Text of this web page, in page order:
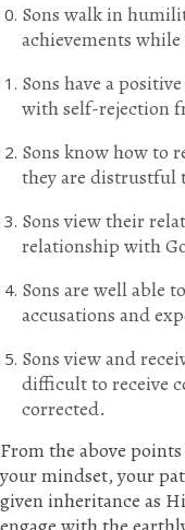
Sons walk in
achievements
Sons have a
with self-rejection
Sons know how to
they are distrustful
Sons view their
relationship with
Sons are well able
accusations and
Sons view and
difficult to receive
corrected.
From the above
your mindset, your
given inheritance as